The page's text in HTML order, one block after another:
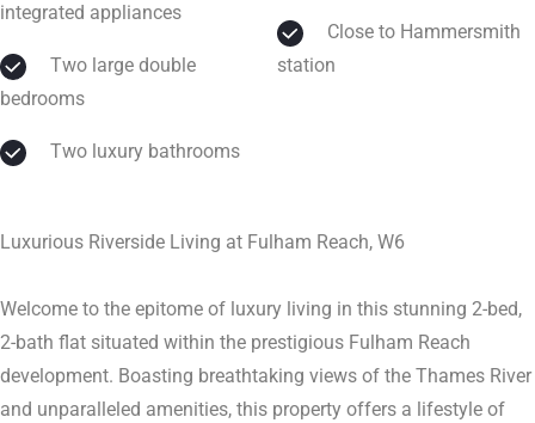
integrated appliances
bedrooms
Two luxury bathrooms
station
Luxurious Riverside Living at Fulham Reach, W6
Welcome to the epitome of luxury living in this stunning 2-bed,
2-bath flat situated within the prestigious Fulham Reach
development. Boasting breathtaking views of the Thames River
and unparalleled amenities, this property offers a lifestyle of